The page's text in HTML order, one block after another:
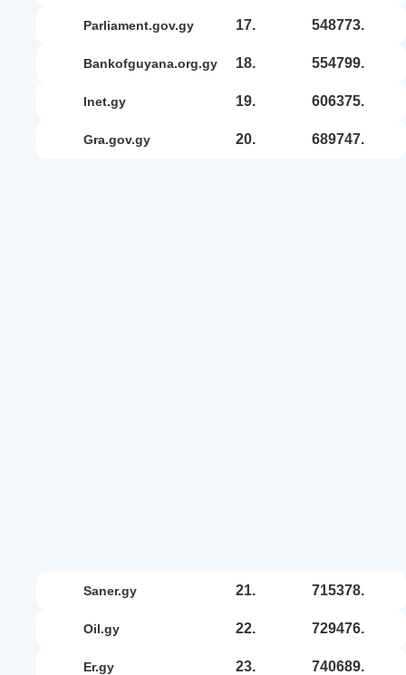
parliament.gov.gy 17. 548773.
bankofguyana.org.gy 18. 554799.
inet.gy 19. 606375.
gra.gov.gy 20. 689747.
saner.gy 21. 715378.
oil.gy 22. 729476.
er.gy 23. 740689.